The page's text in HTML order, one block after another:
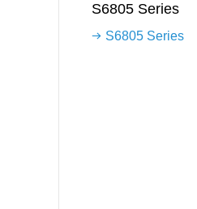
S6805 Series
S6805 Series